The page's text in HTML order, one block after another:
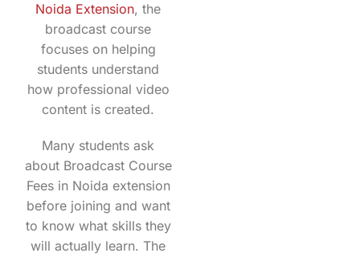
Noida Extension, the
broadcast course
focuses on helping
students understand
how professional video
content is created.
Many students ask
about Broadcast Course
Fees in Noida extension
before joining and want
to know what skills they
will actually learn. The